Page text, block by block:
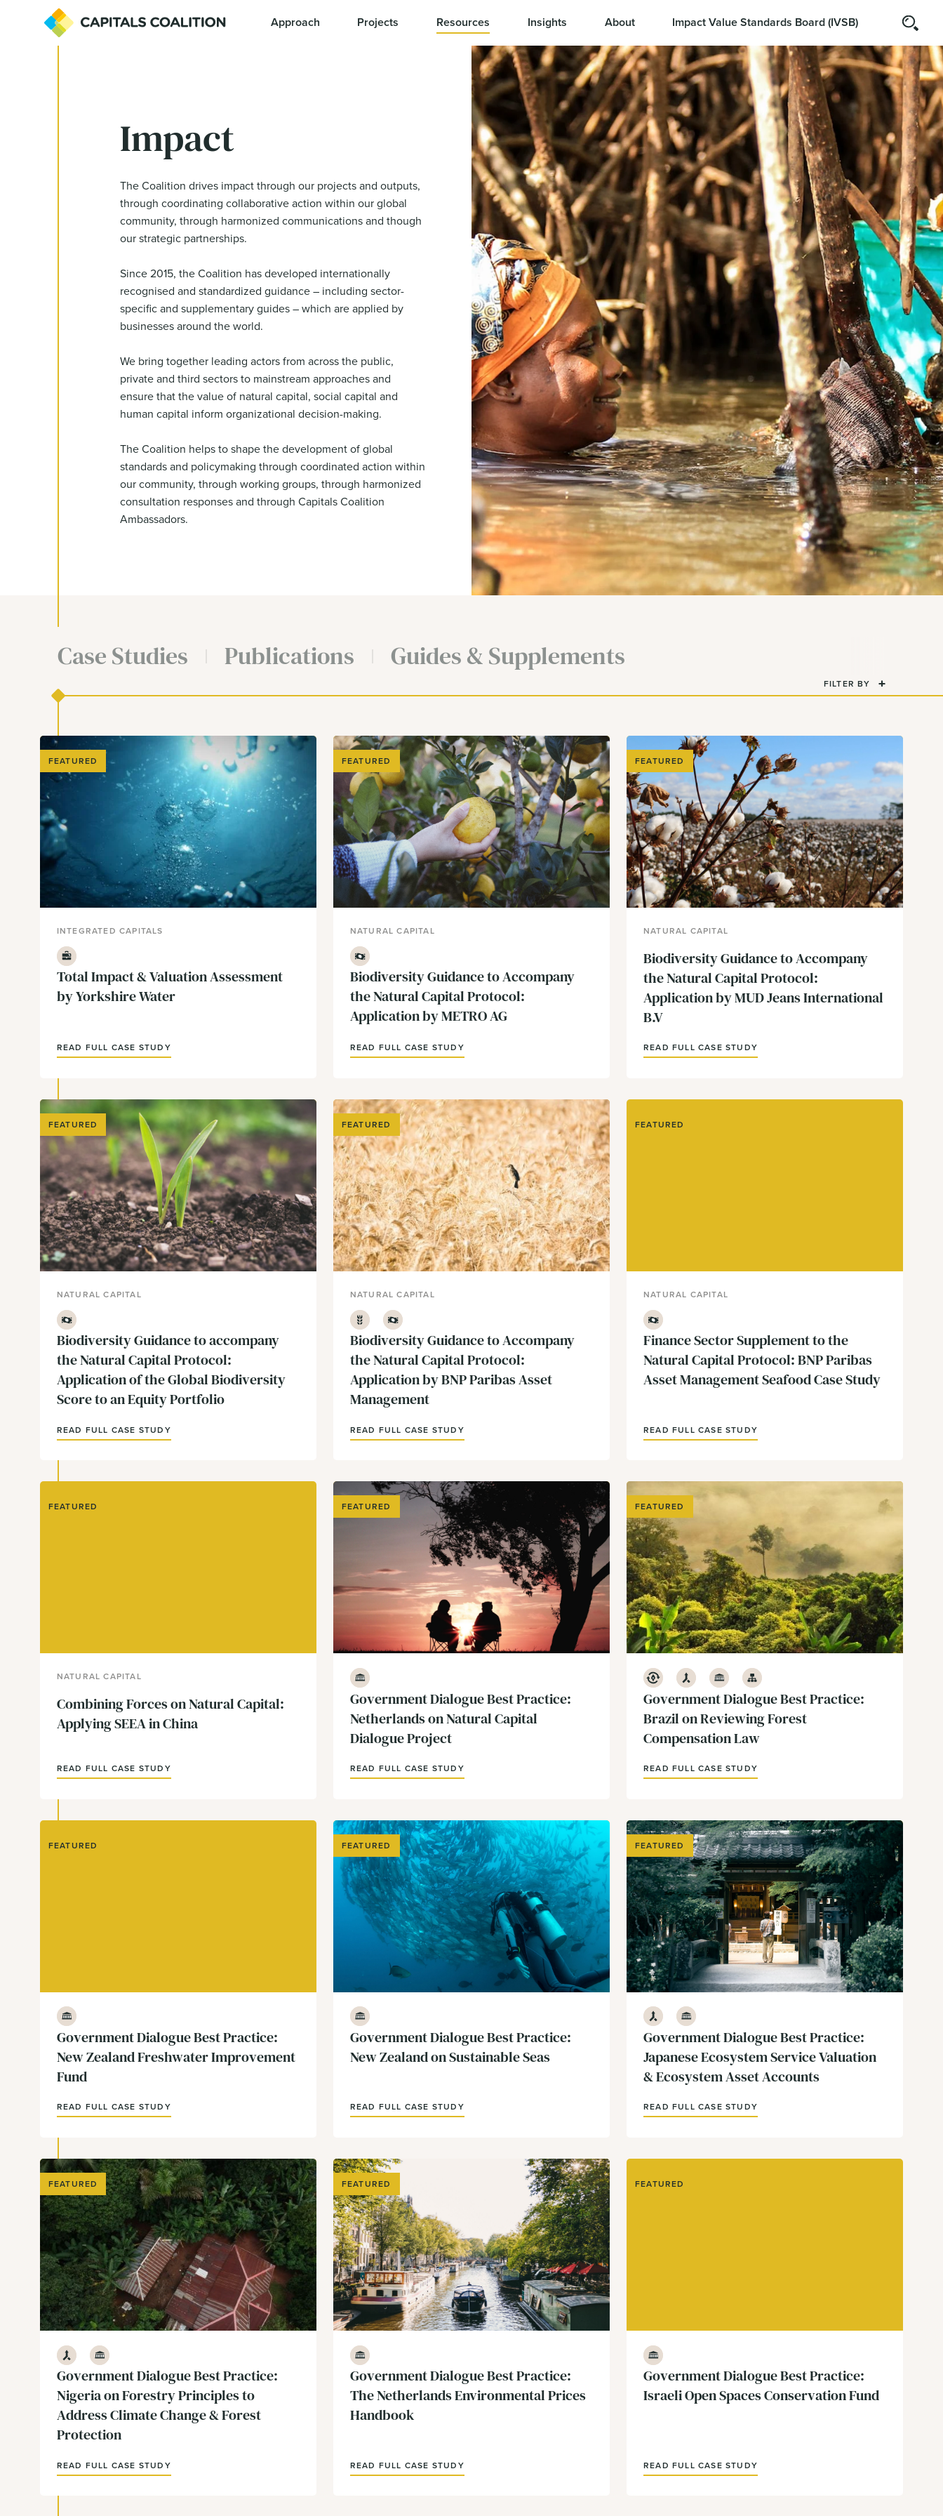
Approach Projects Resources Insights About Impact Value Standards Board (IVSB)
Impact
The Coalition drives impact through our projects and outputs,
through coordinating collaborative action within our global
community, through harmonized communications and though
our strategic partnerships.
Since 2015, the Coalition has developed internationally
recognised and standardized guidance – including sector-
specific and supplementary guides – which are applied by
businesses around the world.
We bring together leading actors from across the public,
private and third sectors to mainstream approaches and
ensure that the value of natural capital, social capital and
human capital inform organizational decision-making.
The Coalition helps to shape the development of global
standards and policymaking through coordinated action within
our community, through working groups, through harmonized
consultation responses and through Capitals Coalition
Ambassadors.
Case Studies Publications Guides & Supplements
FILTER BY
FEATURED
INTEGRATED CAPITALS
Total Impact & Valuation Assessment
by Yorkshire Water
READ FULL CASE STUDY
FEATURED
NATURAL CAPITAL
Biodiversity Guidance to Accompany
the Natural Capital Protocol:
Application by METRO AG
READ FULL CASE STUDY
FEATURED
NATURAL CAPITAL
Biodiversity Guidance to Accompany
the Natural Capital Protocol:
Application by MUD Jeans International
B.V
READ FULL CASE STUDY
FEATURED
NATURAL CAPITAL
Biodiversity Guidance to accompany
the Natural Capital Protocol:
Application of the Global Biodiversity
Score to an Equity Portfolio
READ FULL CASE STUDY
FEATURED
NATURAL CAPITAL
Agriculture
Biodiversity Guidance to Accompany
the Natural Capital Protocol:
Application by BNP Paribas Asset
Management
READ FULL CASE STUDY
FEATURED
NATURAL CAPITAL
Finance Sector Supplement to the
Natural Capital Protocol: BNP Paribas
Asset Management Seafood Case Study
READ FULL CASE STUDY
FEATURED
NATURAL CAPITAL
Combining Forces on Natural Capital:
Applying SEEA in China
READ FULL CASE STUDY
FEATURED
Government Dialogue Best Practice:
Netherlands on Natural Capital
Dialogue Project
READ FULL CASE STUDY
FEATURED
ConservationDevelopmentGovernment & Policy
Government Dialogue Best Practice:
Brazil on Reviewing Forest
Compensation Law
READ FULL CASE STUDY
FEATURED
Government Dialogue Best Practice:
New Zealand Freshwater Improvement
Fund
READ FULL CASE STUDY
FEATURED
Government Dialogue Best Practice:
New Zealand on Sustainable Seas
READ FULL CASE STUDY
FEATURED
Development
Government Dialogue Best Practice:
Japanese Ecosystem Service Valuation
& Ecosystem Asset Accounts
READ FULL CASE STUDY
FEATURED
Development
Government Dialogue Best Practice:
Nigeria on Forestry Principles to
Address Climate Change & Forest
Protection
READ FULL CASE STUDY
FEATURED
Government Dialogue Best Practice:
The Netherlands Environmental Prices
Handbook
READ FULL CASE STUDY
FEATURED
Government Dialogue Best Practice:
Israeli Open Spaces Conservation Fund
READ FULL CASE STUDY